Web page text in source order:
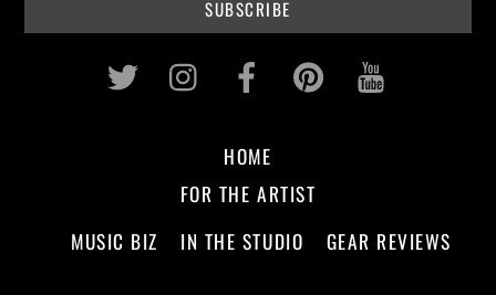
Twitter InstagramFacebookPinterest
HOME
FOR THE ARTIST
MUSIC BIZ
IN THE STUDIO GEAR REVIEWS